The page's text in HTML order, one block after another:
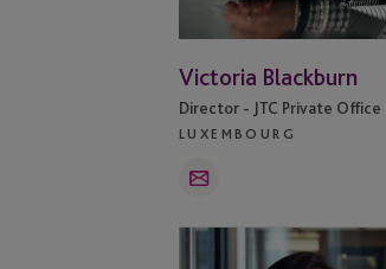
Victoria Blackburn
Director - JTC Private Office
LUXEMBOURG
Email